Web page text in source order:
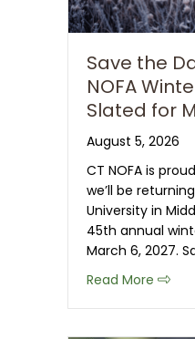
Save the
NOFA
Slated for
August 5, 2026
CT NOFA is
we’ll be
University in
45th annual
March 6, 2027.
Read More